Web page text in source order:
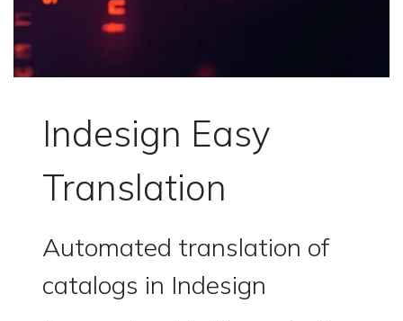
Indesign Easy
Translation
Automated translation of
catalogs in Indesign